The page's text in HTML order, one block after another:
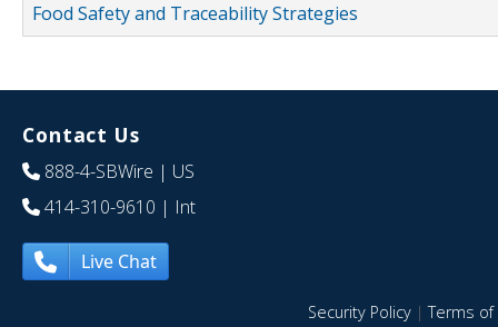
Food Safety and Traceability Strategies
Contact Us
888-4-SBWire | US
414-310-9610 | Int
Live Chat
Security Policy|Terms of